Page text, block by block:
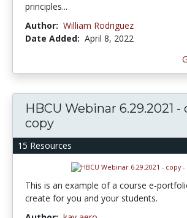
principles...
Author: William Rodriguez
Date Added: April 8, 2022
15 Resources
HBCU Webinar 6.29.2021 -
copy
This is an example of a course e-
create for you and your students.